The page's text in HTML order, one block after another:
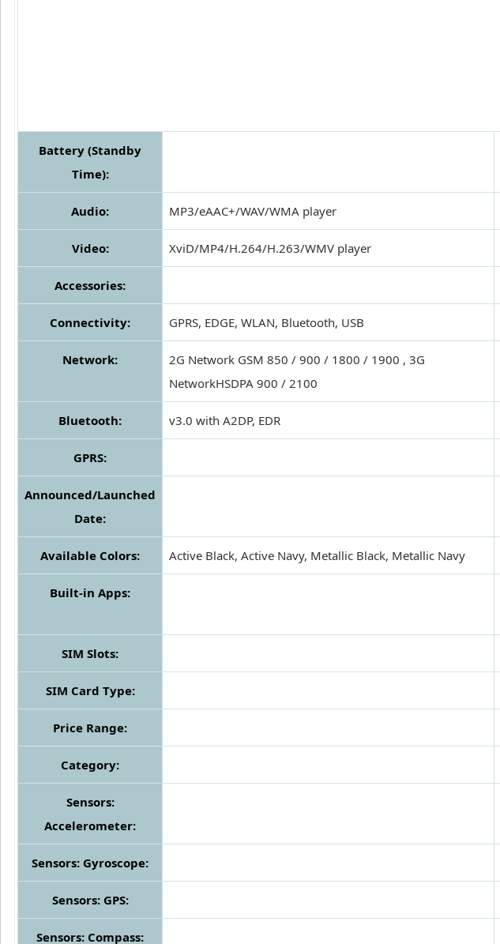
Battery (Standby
Time):
Audio: MP3/eAAC+/WAV/WMA player
Video: XviD/MP4/H.264/H.263/WMV player
Accessories:
Connectivity: GPRS, EDGE, WLAN, Bluetooth, USB
Network:
2G Network GSM 850 / 900 / 1800 / 1900 , 3G
NetworkHSDPA 900 / 2100
Bluetooth: v3.0 with A2DP, EDR
GPRS:
Announced/Launched
Date:
Available Colors: Active Black, Active Navy, Metallic Black, Metallic Navy
Built-in Apps:
SIM Slots:
SIM Card Type:
Price Range:
Category:
Sensors:
Accelerometer:
Sensors: Gyroscope:
Sensors: GPS:
Sensors: Compass: